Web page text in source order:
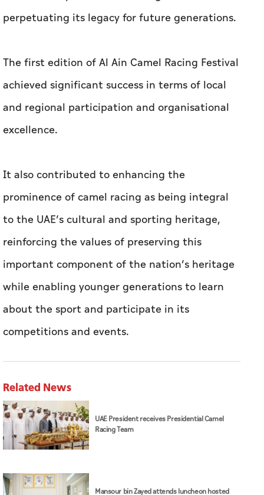
perpetuating its legacy for future generations.
The first edition of Al Ain Camel Racing Festival
achieved significant success in terms of local
and regional participation and organisational
excellence.
It also contributed to enhancing the
prominence of camel racing as being integral
to the UAE’s cultural and sporting heritage,
reinforcing the values of preserving this
important component of the nation’s heritage
while enabling younger generations to learn
about the sport and participate in its
competitions and events.
Related News
UAE President receives Presidential Camel
Racing Team
Mansour bin Zayed attends luncheon hosted